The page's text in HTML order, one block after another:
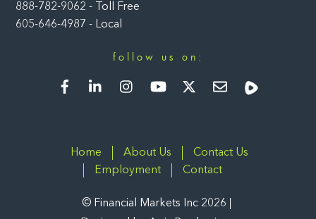
888-782-9062 - Toll Free
605-646-4987 - Local
follow us on:
FacebookLinkedInInstagramYouTubeTwitter Newsletter
Home About Us
Contact Us
Employment
Contact
© Financial Markets Inc 2026